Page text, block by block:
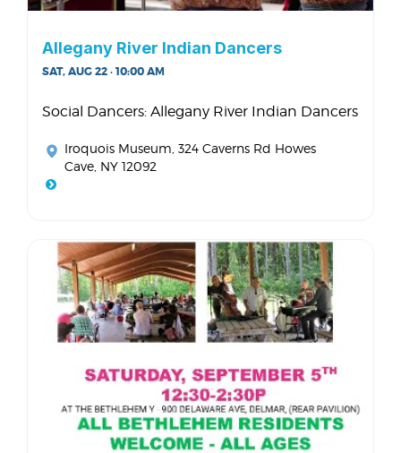
Allegany River Indian Dancers
SAT, AUG 22 · 10:00 AM
Social Dancers: Allegany River Indian Dancers
Iroquois Museum , 324 Caverns Rd Howes
Cave, NY 12092